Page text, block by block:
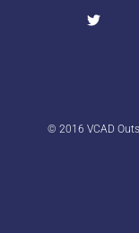
© 2016 VCAD